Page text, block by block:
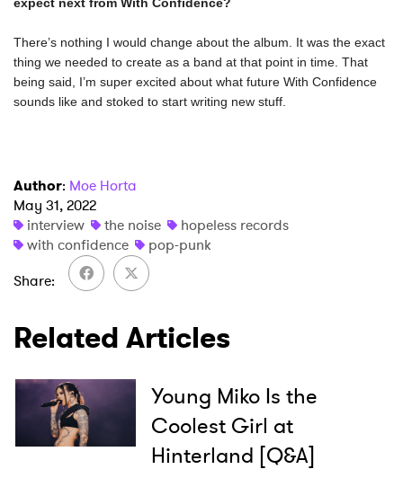
There’s nothing I would change about the album. It was the exact
thing we needed to create as a band at that point in time. That
being said, I’m super excited about what future With Confidence
sounds like and stoked to start writing new stuff.
Author: Moe Horta
May 31, 2022
interview
the noise
hopeless records
with confidence
pop-punk
Share
Related Articles
Young Miko Is the
Coolest Girl at
Hinterland [Q&A]